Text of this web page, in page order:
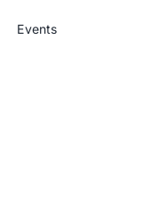
Events